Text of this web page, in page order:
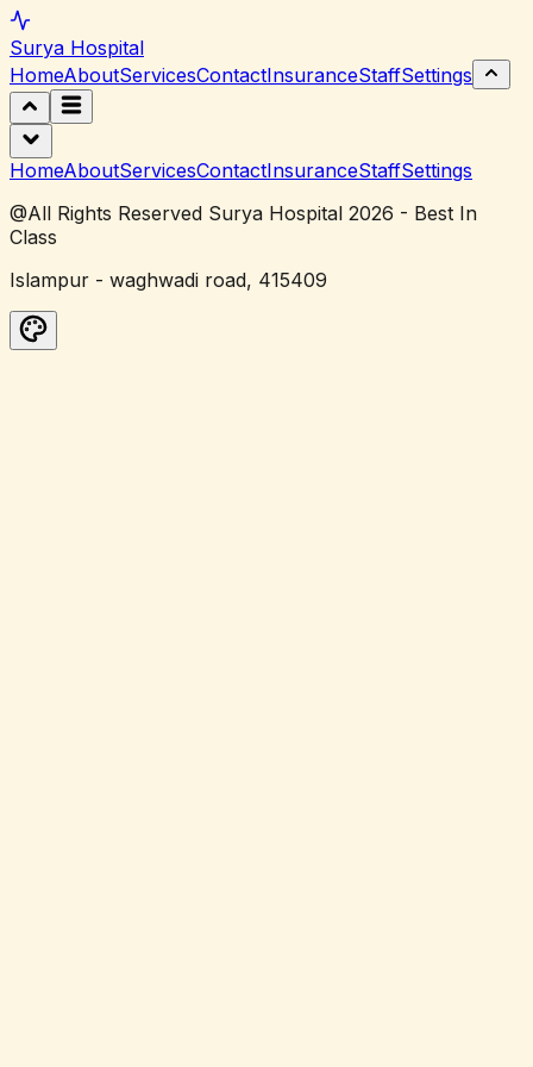
Surya Hospital
HomeAboutServicesContactInsuranceStaffSettings
HomeAboutServicesContactInsuranceStaffSettings
@All Rights Reserved Surya Hospital 2026 - Best In
Class
Islampur - waghwadi road, 415409